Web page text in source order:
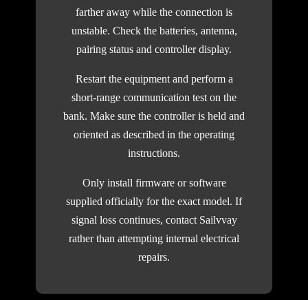
farther away while the connection is
unstable. Check the batteries, antenna,
pairing status and controller display.
Restart the equipment and perform a
short-range communication test on the
bank. Make sure the controller is held and
oriented as described in the operating
instructions.
Only install firmware or software
supplied officially for the exact model. If
signal loss continues, contact Sailvvay
rather than attempting internal electrical
repairs.